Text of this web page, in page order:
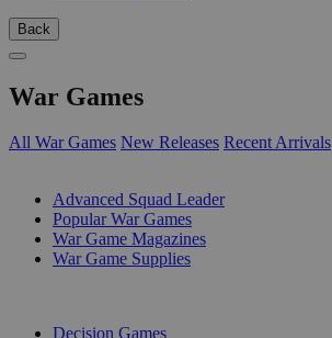
Back
War Games
All War Games New Releases Recent Arrivals
Advanced Squad Leader
Popular War Games
War Game Magazines
War Game Supplies
Decision Games